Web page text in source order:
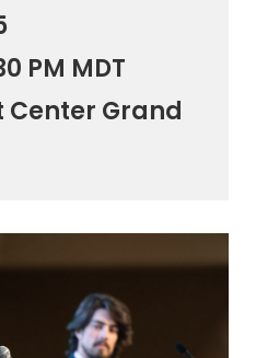
PM MDT
Center Grand